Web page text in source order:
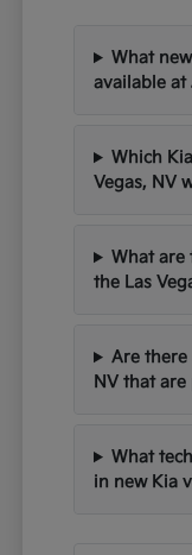
What
available at
Which
Vegas, NV
What are
the Las
Are there
NV that
What
in new Kia